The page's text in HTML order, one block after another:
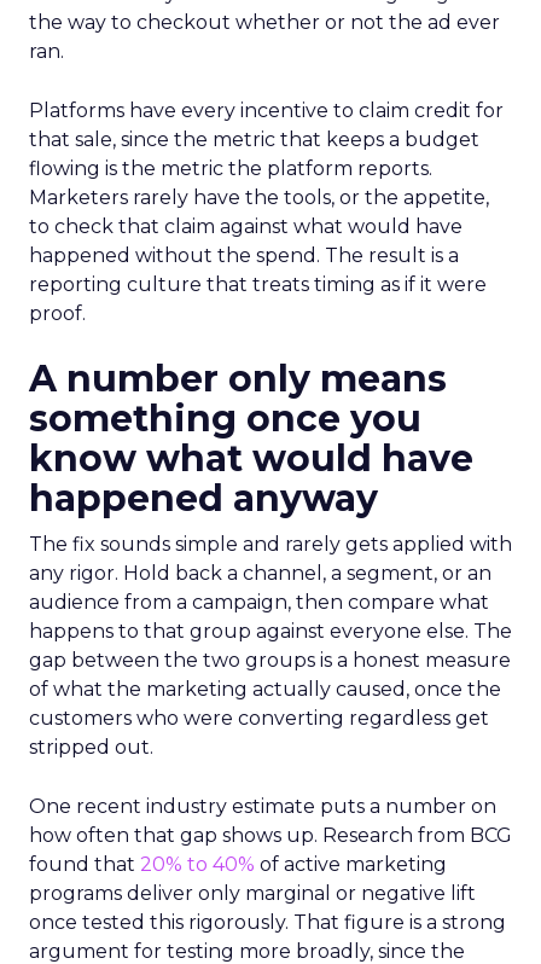
the way to checkout whether or not the ad ever
ran.
Platforms have every incentive to claim credit for
that sale, since the metric that keeps a budget
flowing is the metric the platform reports.
Marketers rarely have the tools, or the appetite,
to check that claim against what would have
happened without the spend. The result is a
reporting culture that treats timing as if it were
proof.
A number only means
something once you
know what would have
happened anyway
The fix sounds simple and rarely gets applied with
any rigor. Hold back a channel, a segment, or an
audience from a campaign, then compare what
happens to that group against everyone else. The
gap between the two groups is a honest measure
of what the marketing actually caused, once the
customers who were converting regardless get
stripped out.
One recent industry estimate puts a number on
how often that gap shows up. Research from BCG
found that 20% to 40% of active marketing
programs deliver only marginal or negative lift
once tested this rigorously. That figure is a strong
argument for testing more broadly, since the